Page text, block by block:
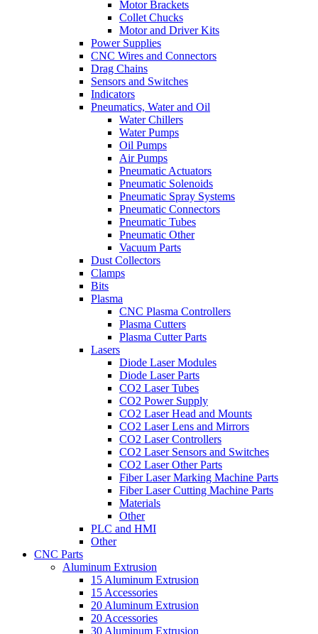
Motor Brackets
Collet Chucks
Motor and Driver Kits
Power Supplies
CNC Wires and Connectors
Drag Chains
Sensors and Switches
Indicators
Pneumatics, Water and Oil
Water Chillers
Water Pumps
Oil Pumps
Air Pumps
Pneumatic Actuators
Pneumatic Solenoids
Pneumatic Spray Systems
Pneumatic Connectors
Pneumatic Tubes
Pneumatic Other
Vacuum Parts
Dust Collectors
Clamps
Bits
Plasma
CNC Plasma Controllers
Plasma Cutters
Plasma Cutter Parts
Lasers
Diode Laser Modules
Diode Laser Parts
CO2 Laser Tubes
CO2 Power Supply
CO2 Laser Head and Mounts
CO2 Laser Lens and Mirrors
CO2 Laser Controllers
CO2 Laser Sensors and Switches
CO2 Laser Other Parts
Fiber Laser Marking Machine Parts
Fiber Laser Cutting Machine Parts
Materials
Other
PLC and HMI
Other
CNC Parts
Aluminum Extrusion
15 Aluminum Extrusion
15 Accessories
20 Aluminum Extrusion
20 Accessories
30 Aluminum Extrusion